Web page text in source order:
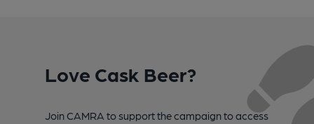
Love Cask Beer?
Join CAMRA to support the campaign to access